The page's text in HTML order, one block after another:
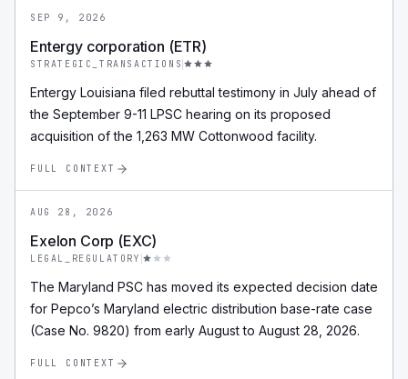
SEP 9, 2026
Entergy corporation (ETR)
STRATEGIC_TRANSACTIONS
Entergy Louisiana filed rebuttal testimony in July ahead of
the September 9-11 LPSC hearing on its proposed
acquisition of the 1,263 MW Cottonwood facility.
FULL CONTEXT
AUG 28, 2026
Exelon Corp (EXC)
LEGAL_REGULATORY
The Maryland PSC has moved its expected decision date
for Pepco’s Maryland electric distribution base-rate case
(Case No. 9820) from early August to August 28, 2026.
FULL CONTEXT